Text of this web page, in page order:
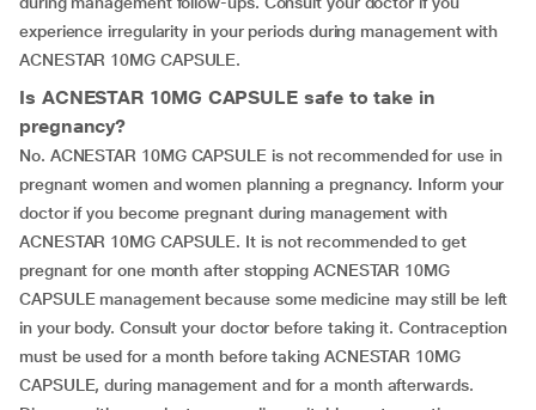
experience irregularity in your periods during management with
ACNESTAR 10MG CAPSULE.
Is ACNESTAR 10MG CAPSULE safe to take in
pregnancy?
No. ACNESTAR 10MG CAPSULE is not recommended for use in
pregnant women and women planning a pregnancy. Inform your
doctor if you become pregnant during management with
ACNESTAR 10MG CAPSULE. It is not recommended to get
pregnant for one month after stopping ACNESTAR 10MG
CAPSULE management because some medicine may still be left
in your body. Consult your doctor before taking it. Contraception
must be used for a month before taking ACNESTAR 10MG
CAPSULE, during management and for a month afterwards.